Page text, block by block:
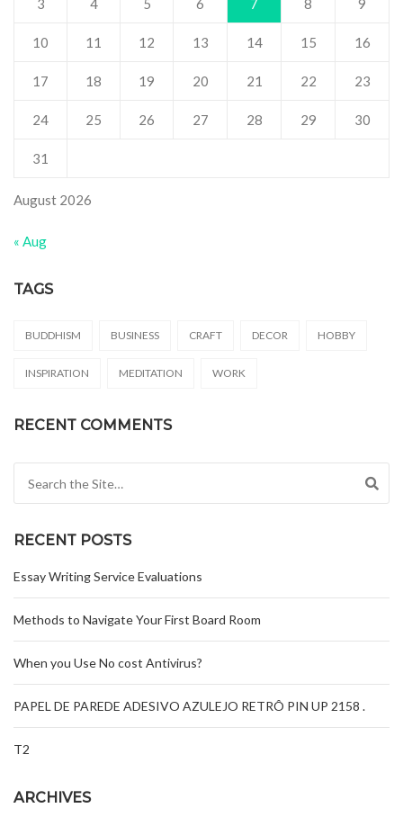
August 2026
3 4 5 6 7 8 9
10 11 12 13 14 15 16
17 18 19 20 21 22 23
24 25 26 27 28 29 30
31
« Aug
TAGS
BUDDHISM BUSINESS CRAFT DECOR HOBBY
INSPIRATION MEDITATION WORK
RECENT COMMENTS
RECENT POSTS
Essay Writing Service Evaluations
Methods to Navigate Your First Board Room
When you Use No cost Antivirus?
PAPEL DE PAREDE ADESIVO AZULEJO RETRÔ PIN UP 2158 .
T2
ARCHIVES